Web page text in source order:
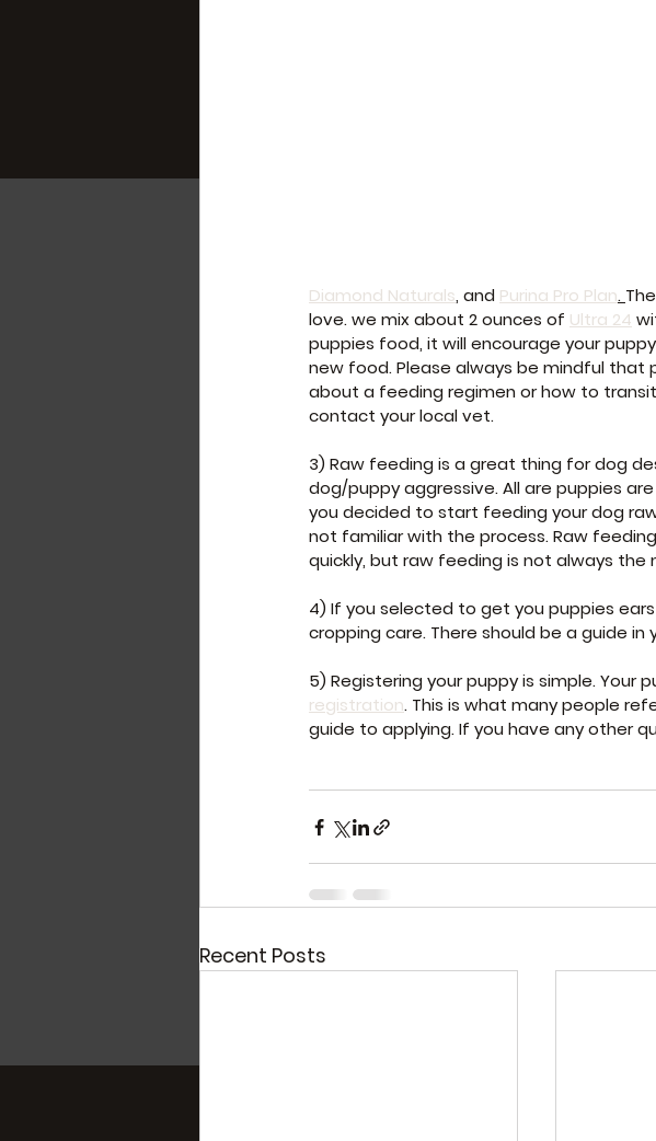
Diamond Naturals, and Purina Pro Plan. The
love. we mix about 2 ounces of Ultra 24
puppies food, it will encourage your
new food. Please always be mindful that
about a feeding regimen or how to
contact your local vet.
3) Raw feeding is a great thing for dog
dog/puppy aggressive. All are puppies
you decided to start feeding your dog
not familiar with the process. Raw
quickly, but raw feeding is not always the
4) If you selected to get you puppies
cropping care. There should be a guide in
5) Registering your puppy is simple. Your
registration. This is what many people
guide to applying. If you have any other
Recent Posts